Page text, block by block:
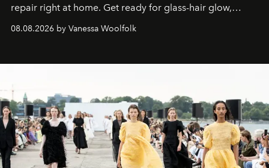
repair right at home. Get ready for glass-hair glow,
stronger strands, and reset roots.
08.08.2026 by Vanessa Woolfolk